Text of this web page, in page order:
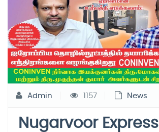
Admin 1157 News
Nugarvoor Express